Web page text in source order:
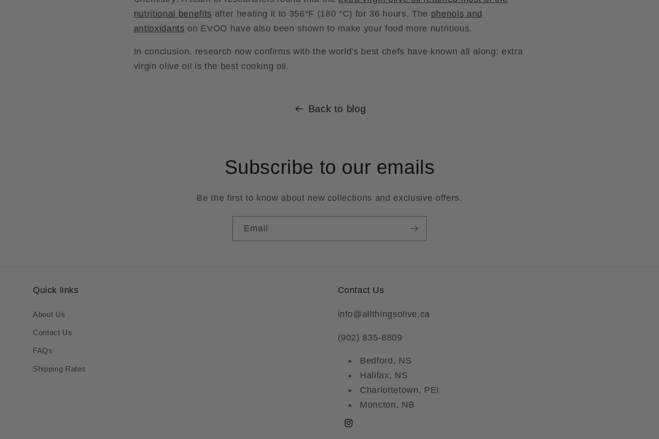
nutritional benefits after heating it to 356°F (180 °C) for 36 hours. The phenols and
antioxidants on EVOO have also been shown to make your food more nutritious.
In conclusion, research now confirms with the world's best chefs have known all along: extra
virgin olive oil is the best cooking oil.
Back to blog
Subscribe to our emails
Be the first to know about new collections and exclusive offers.
Email
Quick links
About Us
Contact Us
FAQs
Shipping Rates
Contact Us
info@allthingsolive.ca
(902) 835-8809
Bedford, NS
Halifax, NS
Charlottetown, PEI
Moncton, NB
Instagram